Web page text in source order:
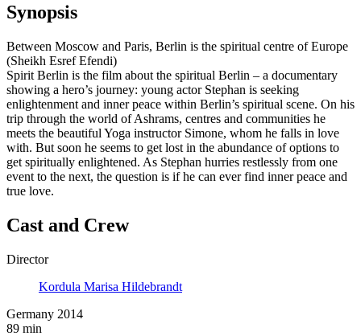
Synopsis
Between Moscow and Paris, Berlin is the spiritual centre of Europe
(Sheikh Esref Efendi)
Spirit Berlin is the film about the spiritual Berlin – a documentary
showing a hero’s journey: young actor Stephan is seeking
enlightenment and inner peace within Berlin’s spiritual scene. On his
trip through the world of Ashrams, centres and communities he
meets the beautiful Yoga instructor Simone, whom he falls in love
with. But soon he seems to get lost in the abundance of options to
get spiritually enlightened. As Stephan hurries restlessly from one
event to the next, the question is if he can ever find inner peace and
true love.
Cast and Crew
Director
Kordula Marisa Hildebrandt
Germany 2014
89 min